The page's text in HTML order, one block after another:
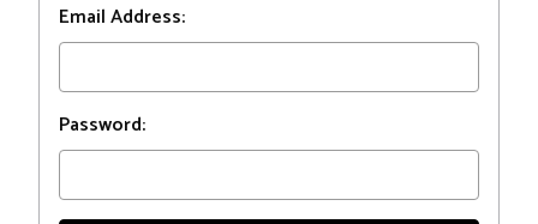
Email Address:
Password: